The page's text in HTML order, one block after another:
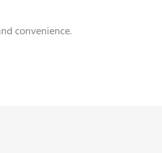
convenience.